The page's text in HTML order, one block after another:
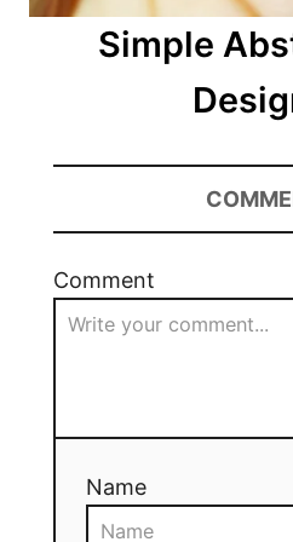
Simple
Comment
Name